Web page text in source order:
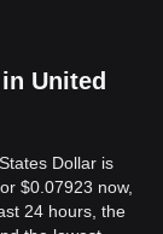
United
Dollar is
$0.07923 now,
24 hours, the